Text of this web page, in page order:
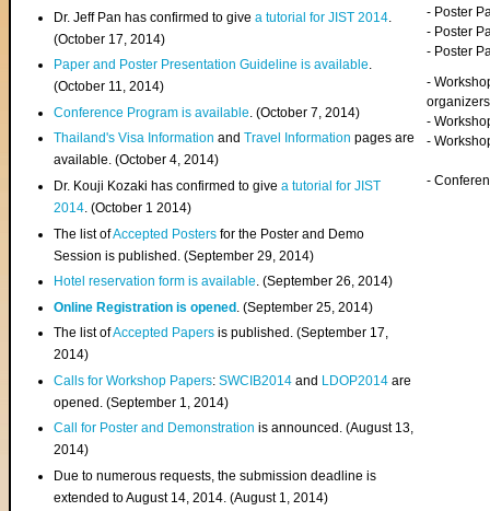
Dr. Jeff Pan has confirmed to givea tutorial for JIST 2014
(October 17, 2014)
Paper and Poster Presentation Guideline is available.
(October 11, 2014)
Conference Program is available . (October 7, 2014)
Thailand's Visa InformationandTravel Information pages are
available. (October 4, 2014)
Dr. Kouji Kozaki has confirmed to givea tutorial for JIST
2014. (October 1 2014)
The list ofAccepted Posters for the Poster and Demo
Session is published. (September 29, 2014)
Hotel reservation form is available. (September 26, 2014)
Online Registration is opened . (September 25, 2014)
The list ofAccepted Papers is published. (September 17,
2014)
Calls for Workshop Papers:SWCIB2014 and LDOP2014 are
opened. (September 1, 2014)
Call for Poster and Demonstration is announced. (August 13,
2014)
Due to numerous requests, the submission deadline is
extended to August 14, 2014. (August 1, 2014)
- Poster
- Poster
- Poster
-
organizers
-
-
-